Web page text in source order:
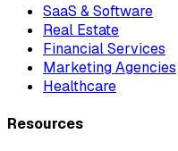
SaaS & Software
Real Estate
Financial Services
Marketing Agencies
Healthcare
Resources